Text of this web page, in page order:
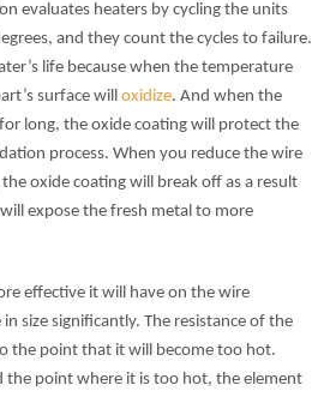
evaluates heaters by cycling the units
and they count the cycles to failure.
life because when the temperature
surface willoxidize. And when the
long, the oxide coating will protect the
process. When you reduce the wire
oxide coating will break off as a result
expose the fresh metal to more
effective it will have on the wire
size significantly. The resistance of the
the point that it will become too hot.
the point where it is too hot, the element